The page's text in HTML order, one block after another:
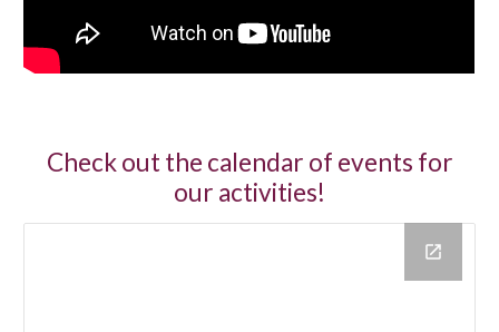
Check out the calendar of events for
our activities!